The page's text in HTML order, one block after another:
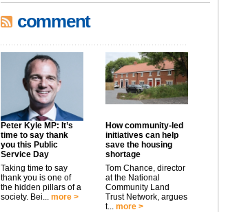
comment
Peter Kyle MP: It’s
time to say thank
you this Public
Service Day
Taking time to say
thank you is one of
the hidden pillars of a
society. Bei... more >
How community-led
initiatives can help
save the housing
shortage
Tom Chance, director
at the National
Community Land
Trust Network, argues
t... more >